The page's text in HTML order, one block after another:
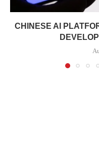
CHINESE AI